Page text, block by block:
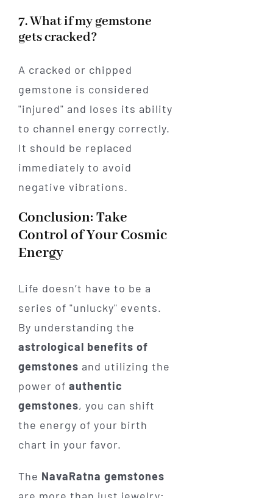
7. What if my gemstone
gets cracked?
A cracked or chipped
gemstone is considered
"injured" and loses its ability
to channel energy correctly.
It should be replaced
immediately to avoid
negative vibrations.
Conclusion: Take
Control of Your Cosmic
Energy
Life doesn’t have to be a
series of "unlucky" events.
By understanding the
astrological benefits of
gemstones and utilizing the
power of authentic
gemstones, you can shift
the energy of your birth
chart in your favor.
The NavaRatna gemstones